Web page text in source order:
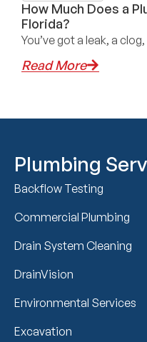
How Much Does a
Florida?
You’ve got a leak, a
Read More
Plumbing
Backflow Testing
Commercial Plumbing
Drain System Cleaning
DrainVision
Environmental Services
Excavation